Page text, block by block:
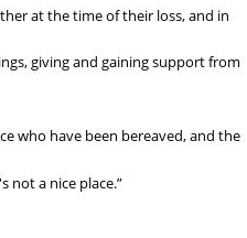
at the time of their loss, and in
giving and gaining support from
who have been bereaved, and the
not a nice place.”